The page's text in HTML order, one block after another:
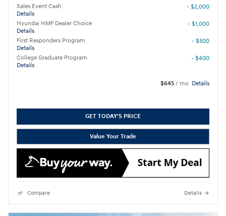
Sales Event Cash
Details
- $2,000
Hyundai HMF Dealer Choice
Details
- $1,000
First Responders Program
Details
- $500
College Graduate Program
Details
- $400
$645 / mo Details
GET TODAY'S PRICE
Value Your Trade
Compare Details